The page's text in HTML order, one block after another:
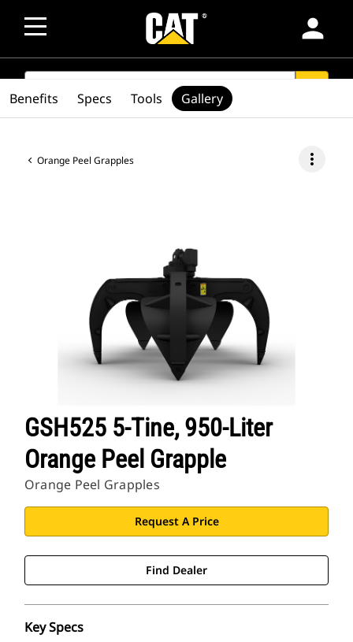
person
SEARCH
Orange Peel Grapples more_vert
GSH525 5-Tine, 950-Liter
Orange Peel Grapple
Orange Peel Grapples
Request A Price
Find Dealer
Key Specs
Benefits Specs Tools Gallery